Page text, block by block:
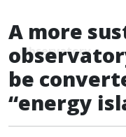
A more
be
“energy